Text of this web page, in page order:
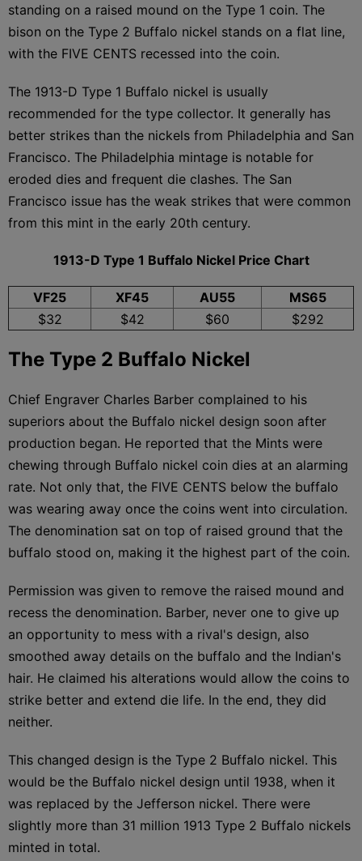
standing on a raised mound on the Type 1 coin. The
bison on the Type 2 Buffalo nickel stands on a flat line,
with the FIVE CENTS recessed into the coin.
The 1913-D Type 1 Buffalo nickel is usually
recommended for the type collector. It generally has
better strikes than the nickels from Philadelphia and San
Francisco. The Philadelphia mintage is notable for
eroded dies and frequent die clashes. The San
Francisco issue has the weak strikes that were common
from this mint in the early 20th century.
1913-D Type 1 Buffalo Nickel Price Chart
VF25 XF45 AU55
MS65
$32
$42 $60 $292
The Type 2 Buffalo Nickel
Chief Engraver Charles Barber complained to his
superiors about the Buffalo nickel design soon after
production began. He reported that the Mints were
chewing through Buffalo nickel coin dies at an alarming
rate. Not only that, the FIVE CENTS below the buffalo
was wearing away once the coins went into circulation.
The denomination sat on top of raised ground that the
buffalo stood on, making it the highest part of the coin.
Permission was given to remove the raised mound and
recess the denomination. Barber, never one to give up
an opportunity to mess with a rival's design, also
smoothed away details on the buffalo and the Indian's
hair. He claimed his alterations would allow the coins to
strike better and extend die life. In the end, they did
neither.
This changed design is the Type 2 Buffalo nickel. This
would be the Buffalo nickel design until 1938, when it
was replaced by the Jefferson nickel. There were
slightly more than 31 million 1913 Type 2 Buffalo nickels
minted in total.